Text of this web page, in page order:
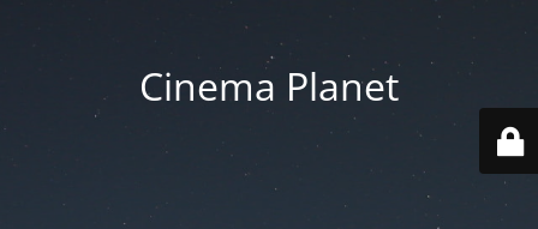
Cinema Planet